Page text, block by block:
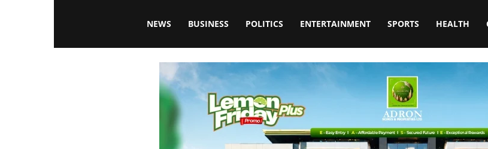
Blissfulaffairsonline
NEWS BUSINESS POLITICS ENTERTAINMENT SPORTS HEALTH